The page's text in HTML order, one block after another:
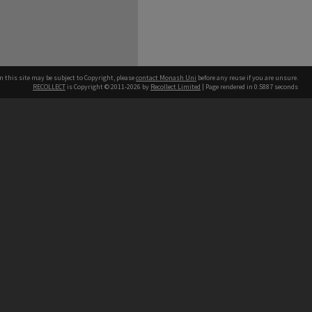
this site may be subject to Copyright, pleasecontact Monash Uni before any reuse if you are unsure.
RECOLLECT is Copyright © 2011-2026 by Recollect Limited | Page rendered in 0.5887 seconds